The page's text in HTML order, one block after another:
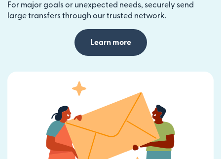
For major goals or unexpected needs, securely send
large transfers through our trusted network.
Learn more